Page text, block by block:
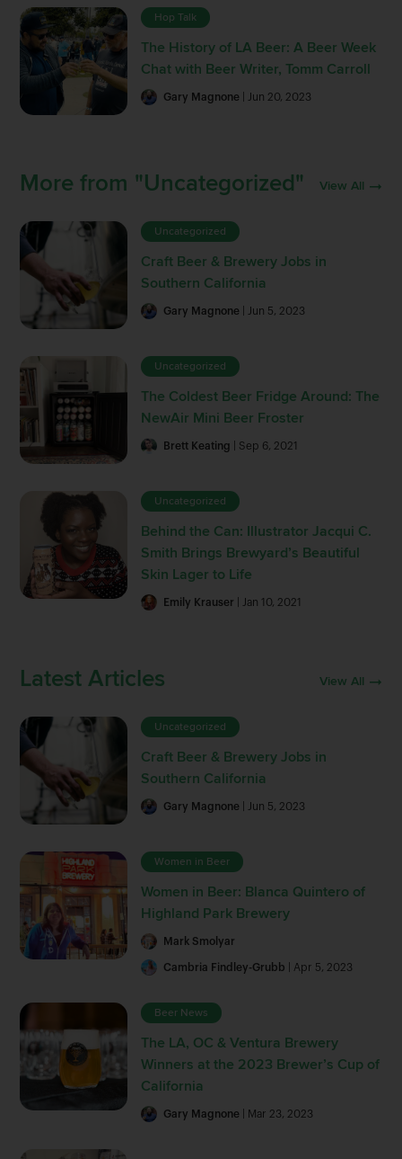
Hop Talk
The History of LA Beer: A Beer Week
Chat with Beer Writer, Tomm Carroll
Gary Magnone | Jun 20, 2023
More from "Uncategorized" View All
Uncategorized
Craft Beer & Brewery Jobs in
Southern California
Gary Magnone | Jun 5, 2023
Uncategorized
The Coldest Beer Fridge Around: The
NewAir Mini Beer Froster
Brett Keating | Sep 6, 2021
Uncategorized
Behind the Can: Illustrator Jacqui C.
Smith Brings Brewyard’s Beautiful
Skin Lager to Life
Emily Krauser | Jan 10, 2021
Latest Articles View All
Uncategorized
Craft Beer & Brewery Jobs in
Southern California
Gary Magnone | Jun 5, 2023
Women in Beer
Women in Beer: Blanca Quintero of
Highland Park Brewery
Mark Smolyar
Cambria Findley-Grubb | Apr 5, 2023
Beer News
The LA, OC & Ventura Brewery
Winners at the 2023 Brewer’s Cup of
California
Gary Magnone | Mar 23, 2023